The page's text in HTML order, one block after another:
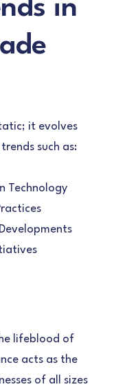
in
it evolves
such as:
Technology
lifeblood of
acts as the
of all sizes